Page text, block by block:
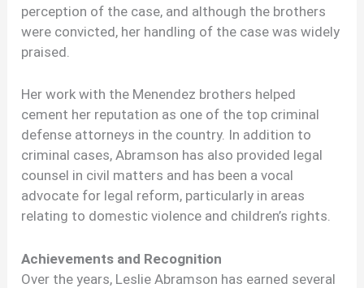
perception of the case, and although the brothers
were convicted, her handling of the case was widely
praised.
Her work with the Menendez brothers helped
cement her reputation as one of the top criminal
defense attorneys in the country. In addition to
criminal cases, Abramson has also provided legal
counsel in civil matters and has been a vocal
advocate for legal reform, particularly in areas
relating to domestic violence and children’s rights.
Achievements and Recognition
Over the years, Leslie Abramson has earned several